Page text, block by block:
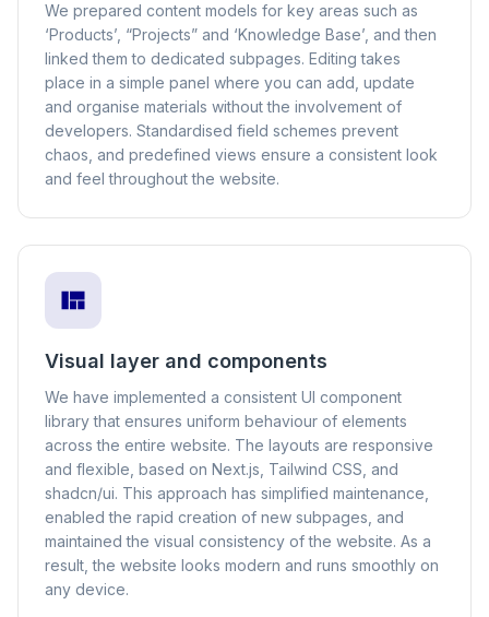
We prepared content models for key areas such as
‘Products’, “Projects” and ‘Knowledge Base’, and then
linked them to dedicated subpages. Editing takes
place in a simple panel where you can add, update
and organise materials without the involvement of
developers. Standardised field schemes prevent
chaos, and predefined views ensure a consistent look
and feel throughout the website.
Visual layer and components
We have implemented a consistent UI component
library that ensures uniform behaviour of elements
across the entire website. The layouts are responsive
and flexible, based on Next.js, Tailwind CSS, and
shadcn/ui. This approach has simplified maintenance,
enabled the rapid creation of new subpages, and
maintained the visual consistency of the website. As a
result, the website looks modern and runs smoothly on
any device.